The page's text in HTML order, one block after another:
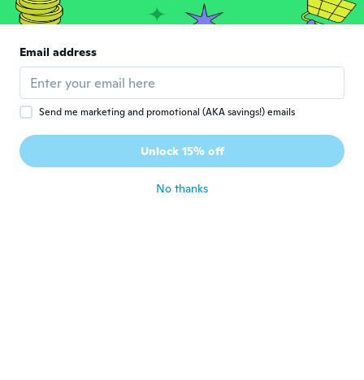
Y Joined 2020
Very small for lx
about 5 years ago
Dorottya
Joined 2020 · 1014 reviews · 2
Email address
Send me marketing and promotional (AKA savings!) emails
Unlock 15% off
No thanks